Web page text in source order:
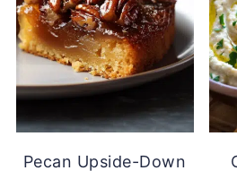
Pecan Upside-Down